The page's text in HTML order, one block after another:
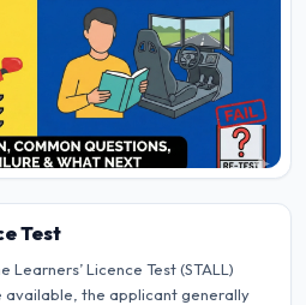
Test
Licence Test (STALL)
available, the applicant generally